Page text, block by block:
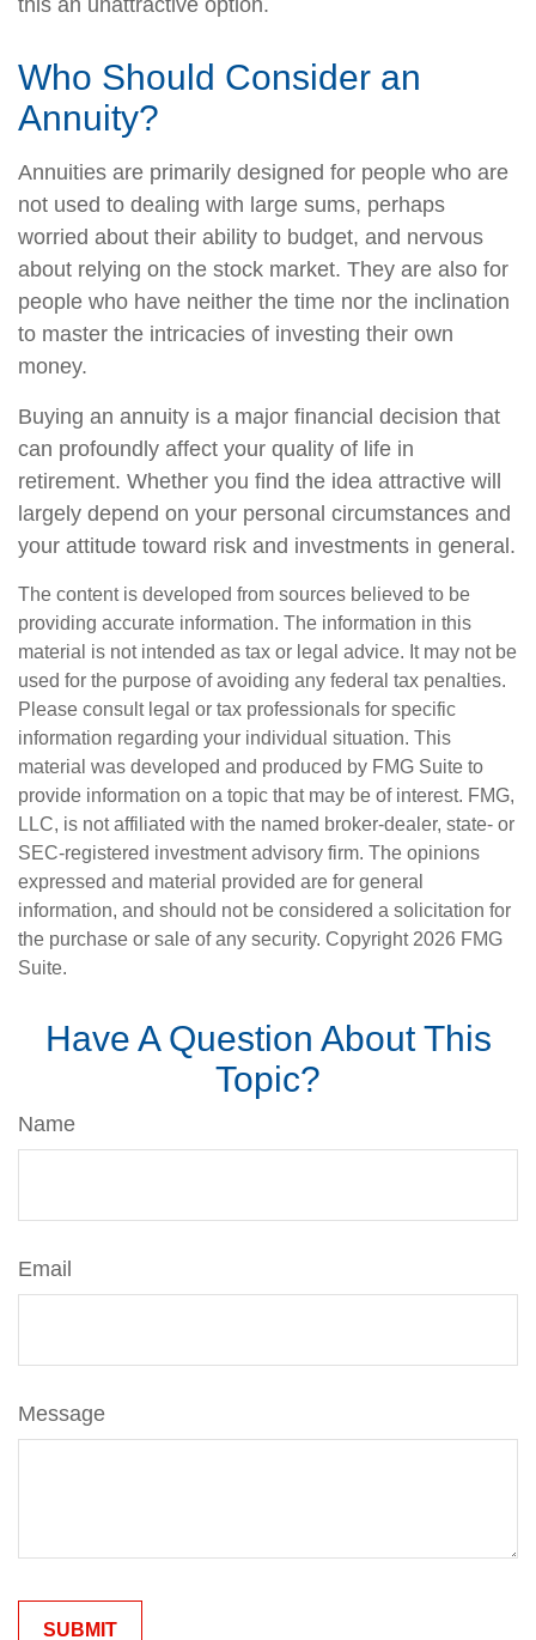
this an unattractive option.
Who Should Consider an
Annuity?
Annuities are primarily designed for people who are
not used to dealing with large sums, perhaps
worried about their ability to budget, and nervous
about relying on the stock market. They are also for
people who have neither the time nor the inclination
to master the intricacies of investing their own
money.
Buying an annuity is a major financial decision that
can profoundly affect your quality of life in
retirement. Whether you find the idea attractive will
largely depend on your personal circumstances and
your attitude toward risk and investments in general.
The content is developed from sources believed to be
providing accurate information. The information in this
material is not intended as tax or legal advice. It may not be
used for the purpose of avoiding any federal tax penalties.
Please consult legal or tax professionals for specific
information regarding your individual situation. This
material was developed and produced by FMG Suite to
provide information on a topic that may be of interest. FMG,
LLC, is not affiliated with the named broker-dealer, state- or
SEC-registered investment advisory firm. The opinions
expressed and material provided are for general
information, and should not be considered a solicitation for
the purchase or sale of any security. Copyright 2026 FMG
Suite.
Have A Question About This
Topic?
Name
Email
Message